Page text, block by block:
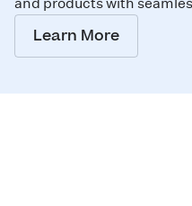
Learn More